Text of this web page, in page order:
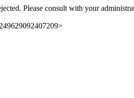
Please consult with your